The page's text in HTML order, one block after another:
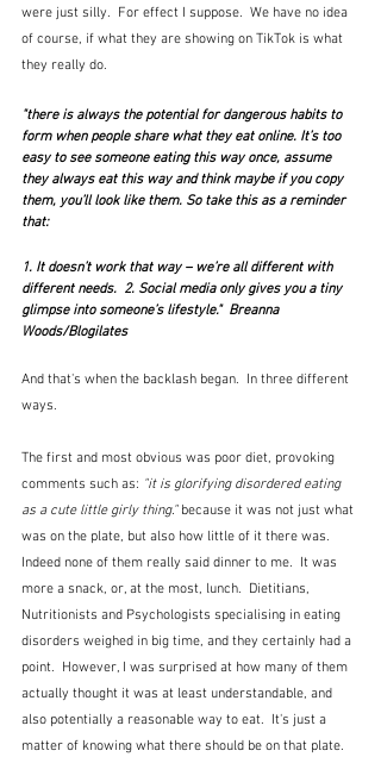
were just silly.  For effect I suppose.  We have no idea
of course, if what they are showing on TikTok is what
they really do.
"there is always the potential for dangerous habits to
form when people share what they eat online. It’s too
easy to see someone eating this way once, assume
they always eat this way and think maybe if you copy
them, you’ll look like them. So take this as a reminder
that:
1. It doesn’t work that way – we’re all different with
different needs.  2. Social media only gives you a tiny
glimpse into someone’s lifestyle."  Breanna
Woods/Blogilates
And that's when the backlash began.  In three different
ways.
The first and most obvious was poor diet, provoking
comments such as: "it is glorifying disordered eating
as a cute little girly thing." because it was not just what
was on the plate, but also how little of it there was.
Indeed none of them really said dinner to me.  It was
more a snack, or, at the most, lunch.  Dietitians,
Nutritionists and Psychologists specialising in eating
disorders weighed in big time, and they certainly had a
point.  However, I was surprised at how many of them
actually thought it was at least understandable, and
also potentially a reasonable way to eat.  It's just a
matter of knowing what there should be on that plate.